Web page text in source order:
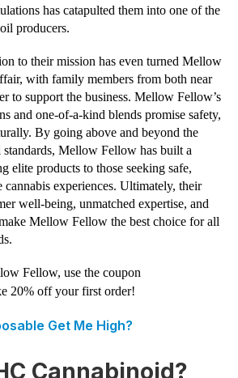
has catapulted them into one of the
producers.
to their mission has even turned Mellow
with family members from both near
to support the business. Mellow Fellow’s
and one-of-a-kind blends promise safety,
By going above and beyond the
Mellow Fellow has built a
elite products to those seeking safe,
cannabis experiences. Ultimately, their
well-being, unmatched expertise, and
Mellow Fellow the best choice for all
Fellow, use the coupon
20% off your first order!
Get Me High?
Cannabinoid?